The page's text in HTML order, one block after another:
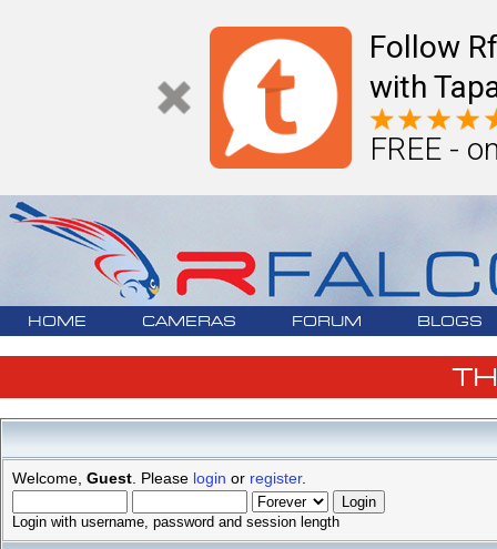
Follow
with
FREE -
HOME CAMERAS FORUM BLOGS
Welcome, Guest . Please login or register.
Login with username, password and session length